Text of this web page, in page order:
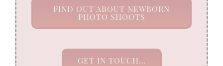
FIND OUT ABOUT NEWBORN
PHOTO SHOOTS
GET IN TOUCH…